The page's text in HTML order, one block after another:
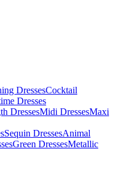
DressesCocktail
Dresses
DressesMidi DressesMaxi
Sequin DressesAnimal
Green DressesMetallic